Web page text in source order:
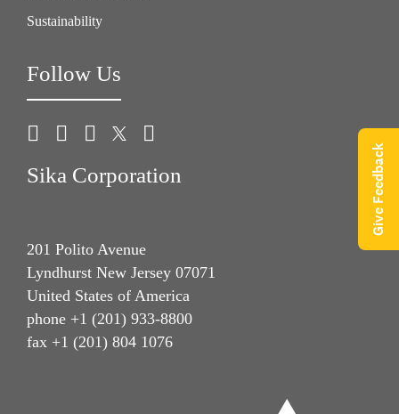
Sustainability
Follow Us
Sika Corporation
201 Polito Avenue
Lyndhurst New Jersey 07071
United States of America
phone +1 (201) 933-8800
fax +1 (201) 804 1076
Give Feedback